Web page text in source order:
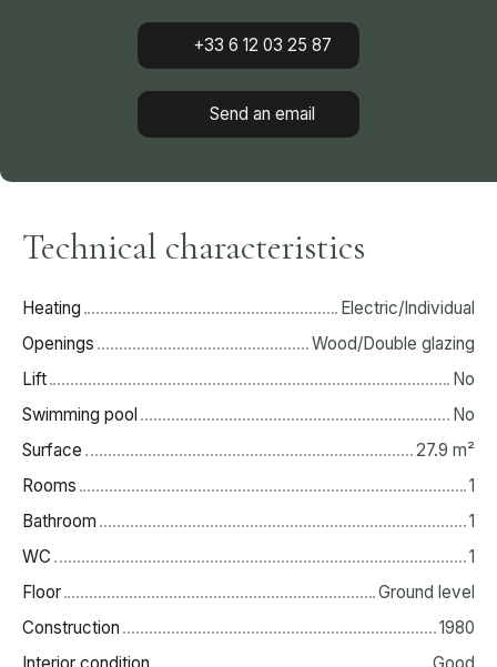
+33 6 12 03 25 87
Send an email
Technical characteristics
Heating
Electric/Individual
Openings
Wood/Double glazing
Lift
No
Swimming pool
No
Surface
27.9 m²
Rooms
1
Bathroom
1
WC
1
Floor
Ground level
Construction
1980